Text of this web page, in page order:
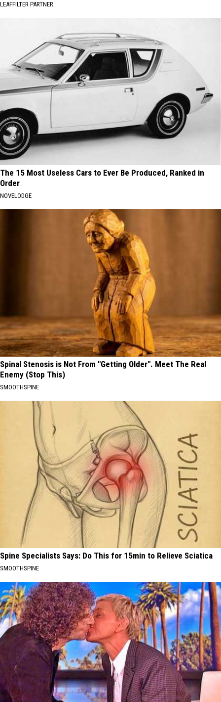
LEAFFILTER PARTNER
The 15 Most Useless Cars to Ever Be Produced, Ranked in
Order
NOVELODGE
Spinal Stenosis is Not From "Getting Older". Meet The Real
Enemy (Stop This)
SMOOTHSPINE
Spine Specialists Says: Do This for 15min to Relieve Sciatica
SMOOTHSPINE